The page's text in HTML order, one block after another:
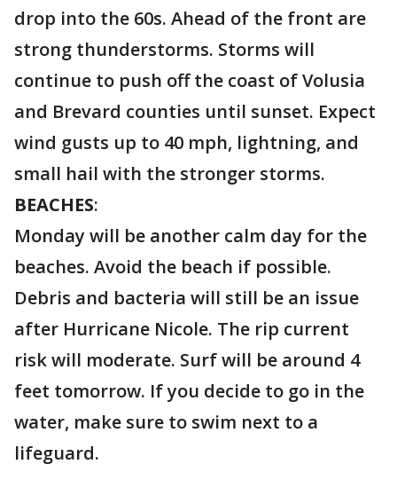
drop into the 60s. Ahead of the front are
strong thunderstorms. Storms will
continue to push off the coast of Volusia
and Brevard counties until sunset. Expect
wind gusts up to 40 mph, lightning, and
small hail with the stronger storms.
BEACHES:
Monday will be another calm day for the
beaches. Avoid the beach if possible.
Debris and bacteria will still be an issue
after Hurricane Nicole. The rip current
risk will moderate. Surf will be around 4
feet tomorrow. If you decide to go in the
water, make sure to swim next to a
lifeguard.